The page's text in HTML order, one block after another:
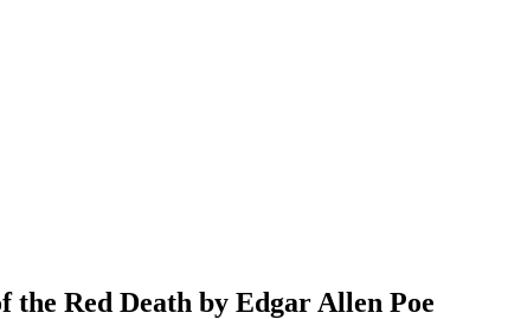
Red Death by Edgar Allen Poe